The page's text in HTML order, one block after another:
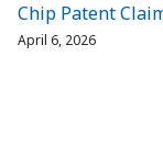
Chip Patent
April 6, 2026